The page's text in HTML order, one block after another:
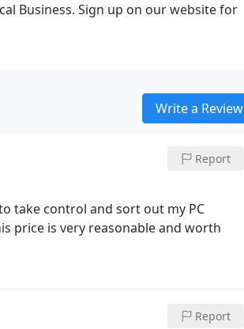
Business. Sign up on our website for
Write a Review
Report
take control and sort out my PC
price is very reasonable and worth
Report